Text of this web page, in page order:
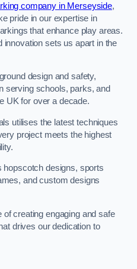
company in Merseyside,
pride in our expertise in
that enhance play areas.
sets us apart in the
design and safety,
serving schools, parks, and
UK for over a decade.
utilises the latest techniques
project meets the highest
hopscotch designs, sports
and custom designs
creating engaging and safe
drives our dedication to